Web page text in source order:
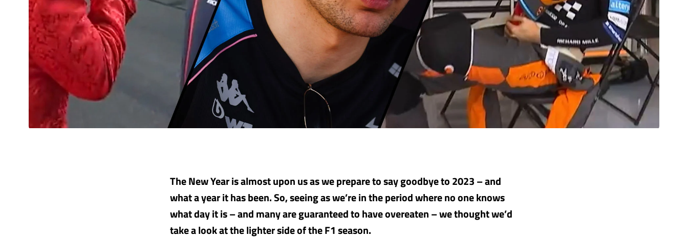
The New Year is almost upon us as we prepare to say goodbye to 2023 – and
what a year it has been. So, seeing as we’re in the period where no one knows
what day it is – and many are guaranteed to have overeaten – we thought we’d
take a look at the lighter side of the F1 season.